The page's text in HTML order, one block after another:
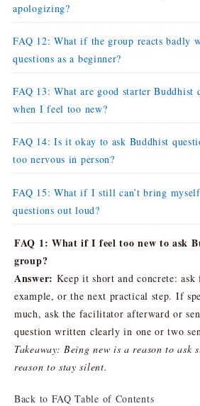
apologizing?
FAQ 12: What if the group reacts badly
questions as a beginner?
FAQ 13: What are good starter Buddhist
when I feel too new?
FAQ 14: Is it okay to ask Buddhist
too nervous in person?
FAQ 15: What if I still can’t bring
questions out loud?
FAQ 1: What if I feel too new to ask
group?
Answer: Keep it short and concrete:
example, or the next practical step. If
much, ask the facilitator afterward or
question written clearly in one or two
Takeaway: Being new is a reason to ask
reason to stay silent.
Back to FAQ Table of Contents